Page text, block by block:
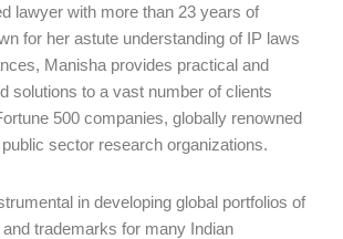
lawyer with more than 23 years of
for her astute understanding of IP laws
Manisha provides practical and
solutions to a vast number of clients
500 companies, globally renowned
sector research organizations.
in developing global portfolios of
trademarks for many Indian